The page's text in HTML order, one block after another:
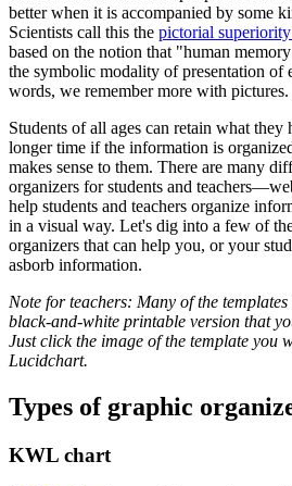
better when it is accompanied by some
Scientists call this the pictorial
based on the notion that "human
the symbolic modality of presentation of
words, we remember more with pictures.
Students of all ages can retain what they
longer time if the information is
makes sense to them. There are many
organizers for students and
help students and teachers organize
in a visual way. Let's dig into a few of
organizers that can help you, or your
asborb information.
Note for teachers: Many of the
black-and-white printable version that
Just click the image of the template you
Lucidchart.
Types of graphic
KWL chart